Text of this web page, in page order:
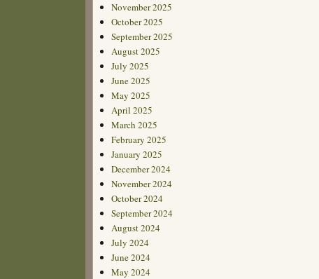
November 2025
October 2025
September 2025
August 2025
July 2025
June 2025
May 2025
April 2025
March 2025
February 2025
January 2025
December 2024
November 2024
October 2024
September 2024
August 2024
July 2024
June 2024
May 2024